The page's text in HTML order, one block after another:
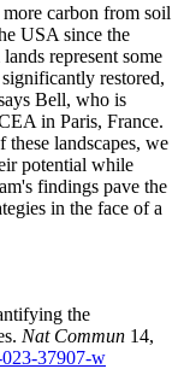
carbon from soil
USA since the
represent some
restored,
Bell, who is
in Paris, France.
landscapes, we
potential while
findings pave the
in the face of a
the
Nat Commun 14,
37907-w